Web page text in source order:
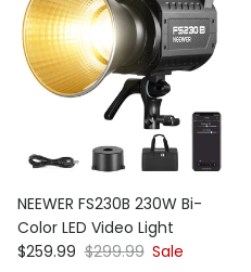
NEEWER FS230B 230W Bi-
Color LED Video Light
Sale price
$259.99 Regular price
$299.99 Sale